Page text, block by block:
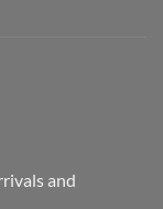
and